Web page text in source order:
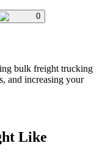
0
bulk freight trucking
and increasing your
Like